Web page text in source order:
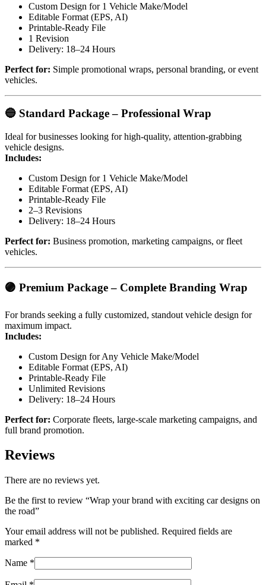
Custom Design for 1 Vehicle Make/Model
Editable Format (EPS, AI)
Printable-Ready File
1 Revision
Delivery: 18–24 Hours
Perfect for: Simple promotional wraps, personal branding, or event
vehicles.
🔵 Standard Package – Professional Wrap
Ideal for businesses looking for high-quality, attention-grabbing
vehicle designs.
Includes:
Custom Design for 1 Vehicle Make/Model
Editable Format (EPS, AI)
Printable-Ready File
2–3 Revisions
Delivery: 18–24 Hours
Perfect for: Business promotion, marketing campaigns, or fleet
vehicles.
🟣 Premium Package – Complete Branding Wrap
For brands seeking a fully customized, standout vehicle design for
maximum impact.
Includes:
Custom Design for Any Vehicle Make/Model
Editable Format (EPS, AI)
Printable-Ready File
Unlimited Revisions
Delivery: 18–24 Hours
Perfect for: Corporate fleets, large-scale marketing campaigns, and
full brand promotion.
Reviews
There are no reviews yet.
Be the first to review “Wrap your brand with exciting car designs on
the road”
Your email address will not be published. Required fields are
marked *
Name *